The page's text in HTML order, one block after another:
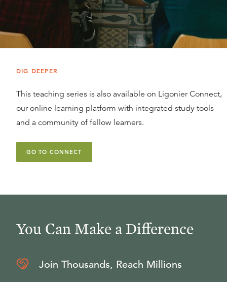
DIG DEEPER
This teaching series is also available on Ligonier Connect,
our online learning platform with integrated study tools
and a community of fellow learners.
GO TO CONNECT
You Can Make a Difference
Join Thousands, Reach Millions